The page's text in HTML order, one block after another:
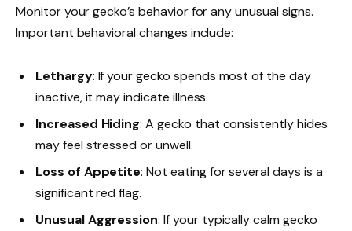
Monitor your gecko’s behavior for any unusual signs.
Important behavioral changes include:
Lethargy: If your gecko spends most of the day
inactive, it may indicate illness.
Increased Hiding: A gecko that consistently hides
may feel stressed or unwell.
Loss of Appetite: Not eating for several days is a
significant red flag.
Unusual Aggression: If your typically calm gecko